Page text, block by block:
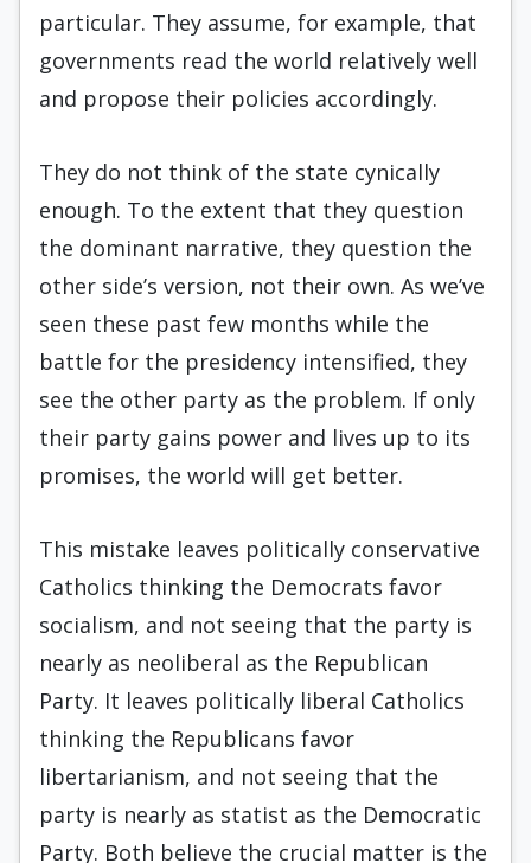
particular. They assume, for example, that
governments read the world relatively well
and propose their policies accordingly.
They do not think of the state cynically
enough. To the extent that they question
the dominant narrative, they question the
other side’s version, not their own. As we’ve
seen these past few months while the
battle for the presidency intensified, they
see the other party as the problem. If only
their party gains power and lives up to its
promises, the world will get better.
This mistake leaves politically conservative
Catholics thinking the Democrats favor
socialism, and not seeing that the party is
nearly as neoliberal as the Republican
Party. It leaves politically liberal Catholics
thinking the Republicans favor
libertarianism, and not seeing that the
party is nearly as statist as the Democratic
Party. Both believe the crucial matter is the